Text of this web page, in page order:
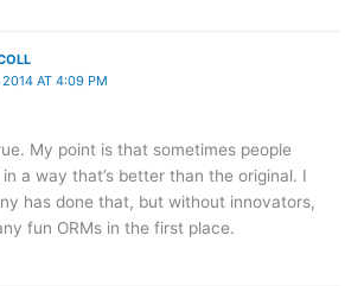
AT 4:09 PM
My point is that sometimes people
a way that’s better than the original. I
has done that, but without innovators,
fun ORMs in the first place.